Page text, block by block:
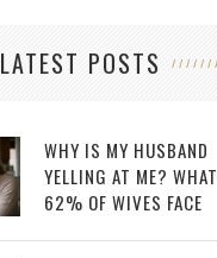
LATEST POSTS
WHY IS MY HUSBAND
YELLING AT ME? WHAT
62% OF WIVES FACE